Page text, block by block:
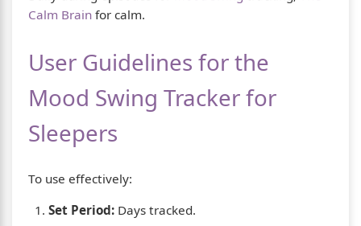
Calm Brain for calm.
User Guidelines for the
Mood Swing Tracker for
Sleepers
To use effectively:
Set Period: Days tracked.